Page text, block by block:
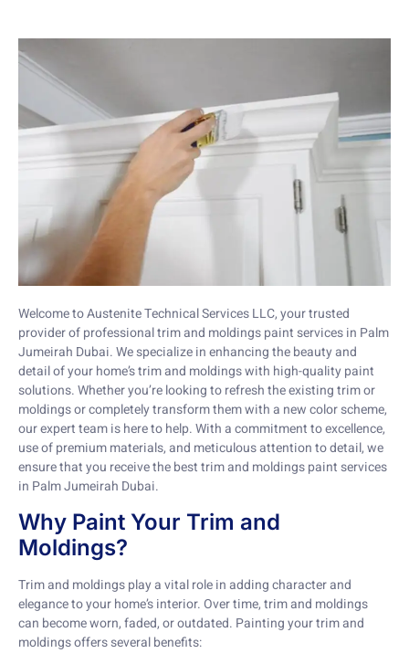
Welcome to Austenite Technical Services LLC, your trusted
provider of professional trim and moldings paint services in Palm
Jumeirah Dubai. We specialize in enhancing the beauty and
detail of your home’s trim and moldings with high-quality paint
solutions. Whether you’re looking to refresh the existing trim or
moldings or completely transform them with a new color scheme,
our expert team is here to help. With a commitment to excellence,
use of premium materials, and meticulous attention to detail, we
ensure that you receive the best trim and moldings paint services
in Palm Jumeirah Dubai.
Why Paint Your Trim and
Moldings?
Trim and moldings play a vital role in adding character and
elegance to your home’s interior. Over time, trim and moldings
can become worn, faded, or outdated. Painting your trim and
moldings offers several benefits: